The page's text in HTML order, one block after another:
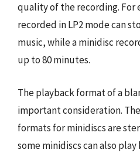
quality of the recording. For
recorded in LP2 mode can
music, while a minidisc
up to 80 minutes.
The playback format of a
important consideration.
formats for minidiscs are
some minidiscs can also